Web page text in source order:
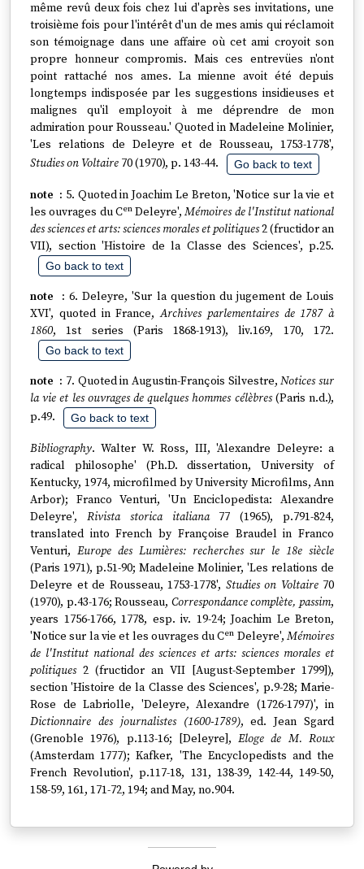
même revû deux fois chez lui d'après ses invitations, une
troisième fois pour l'intérêt d'un de mes amis qui réclamoit
son témoignage dans une affaire où cet ami croyoit son
propre honneur compromis. Mais ces entrevües n'ont
point rattaché nos ames. La mienne avoit été depuis
longtemps indisposée par les suggestions insidieuses et
malignes qu'il employoit à me déprendre de mon
admiration pour Rousseau.' Quoted in Madeleine Molinier,
'Les relations de Deleyre et de Rousseau, 1753-1778',
Studies on Voltaire 70 (1970), p. 143-44. Go back to text
5. Quoted in Joachim Le Breton, 'Notice sur la vie et
les ouvrages du CenDeleyre',Mémoires de l'Institut national
des sciences et arts: sciences morales et politiques2 (fructidor an
VII), section 'Histoire de la Classe des Sciences', p.25.
Go back to text
6. Deleyre, 'Sur la question du jugement de Louis
XVI', quoted in France,Archives parlementaires de 1787 à
1860, 1st series (Paris 1868-1913), liv.169, 170, 172.
Go back to text
7. Quoted in Augustin-François Silvestre,Notices sur
la vie et les ouvrages de quelques hommes célèbres(Paris n.d.),
p.49.
Go back to text
Bibliography. Walter W. Ross, III, 'Alexandre Deleyre: a
radical philosophe' (Ph.D. dissertation, University of
Kentucky, 1974, microfilmed by University Microfilms, Ann
Arbor); Franco Venturi, 'Un Enciclopedista: Alexandre
Deleyre', Rivista storica italiana77 (1965), p.791-824,
translated into French by Françoise Braudel in Franco
Venturi, Europe des Lumières: recherches sur le 18e siècle
(Paris 1971), p.51-90; Madeleine Molinier, 'Les relations de
Deleyre et de Rousseau, 1753-1778', Studies on Voltaire70
(1970), p.43-176; Rousseau, Correspondance complète, passim,
years 1756-1766, 1778, esp. iv. 19-24; Joachim Le Breton,
'Notice sur la vie et les ouvrages du Cen Deleyre',Mémoires
de l'Institut national des sciences et arts: sciences morales et
politiques2 (fructidor an VII [August-September 1799]),
section 'Histoire de la Classe des Sciences', p.9-28; Marie-
Rose de Labriolle, 'Deleyre, Alexandre (1726-1797)', in
Dictionnaire des journalistes (1600-1789), ed. Jean Sgard
(Grenoble 1976), p.113-16; [Deleyre],Eloge de M. Roux
(Amsterdam 1777); Kafker, 'The Encyclopedists and the
French Revolution', p.117-18, 131, 138-39, 142-44, 149-50,
158-59, 161, 171-72, 194; and May, no.904.